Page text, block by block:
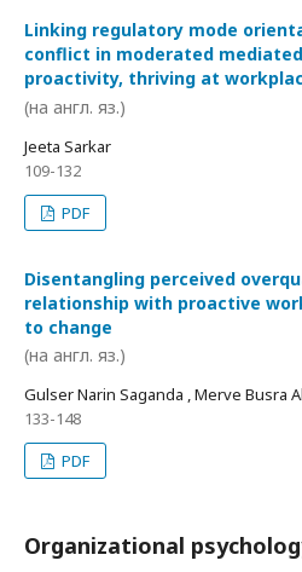
Linking regulatory mode
conflict in moderated
proactivity, thriving at
(на англ. яз.)
Jeeta Sarkar
109-132
PDF
Disentangling perceived
relationship with proactive
to change
(на англ. яз.)
Gulser Narin Saganda , Merve Busra
133-148
PDF
Organizational